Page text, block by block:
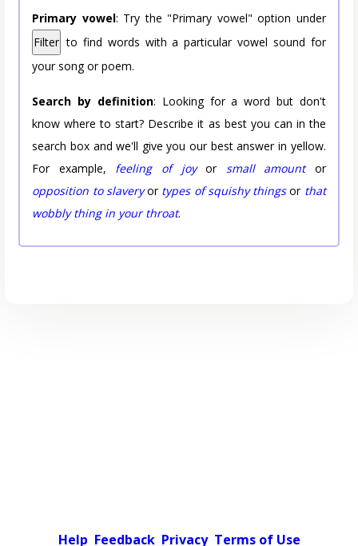
Primary vowel: Try the "Primary vowel" option under
Filter to find words with a particular vowel sound for
your song or poem.
Search by definition: Looking for a word but don't
know where to start? Describe it as best you can in the
search box and we'll give you our best answer in yellow.
For example, feeling of joyor small amountor
opposition to slaveryor types of squishy thingsor that
wobbly thing in your throat.
Help Feedback Privacy Terms of Use